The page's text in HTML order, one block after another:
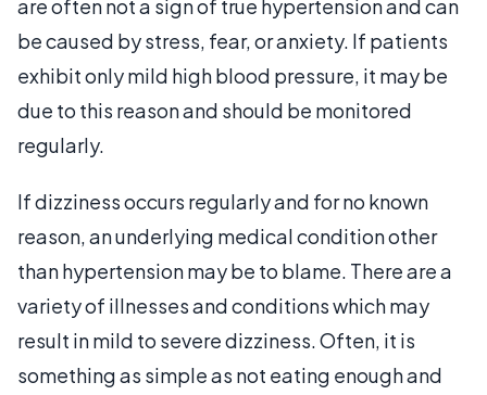
are often not a sign of true hypertension and can
be caused by stress, fear, or anxiety. If patients
exhibit only mild high blood pressure, it may be
due to this reason and should be monitored
regularly.
If dizziness occurs regularly and for no known
reason, an underlying medical condition other
than hypertension may be to blame. There are a
variety of illnesses and conditions which may
result in mild to severe dizziness. Often, it is
something as simple as not eating enough and